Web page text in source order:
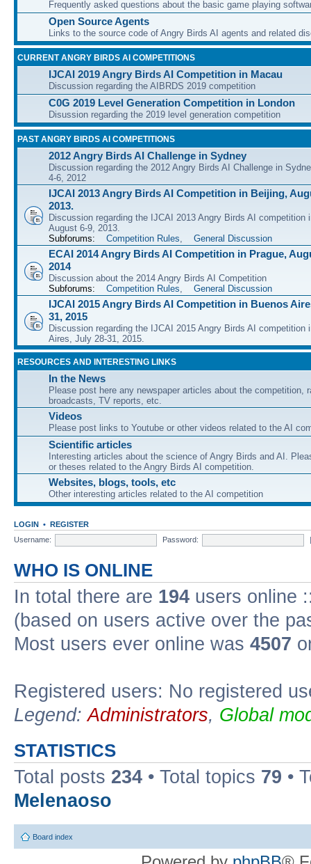
Frequently asked questions about the basic game playing
Open Source Agents
Links to the source code of Angry Birds AI agents and related
CURRENT ANGRY BIRDS AI COMPETITIONS
IJCAI 2019 Angry Birds AI Competition in Macau
Discussion regarding the AIBRDS 2019 competition
C0G 2019 Level Generation Competition in London
Disussion regarding the 2019 level generation competition
PAST ANGRY BIRDS AI COMPETITIONS
2012 Angry Birds AI Challenge in Sydney
Discussion regarding the 2012 Angry Birds AI Challenge in
4-6, 2012
IJCAI 2013 Angry Birds AI Competition in Beijing,
2013.
Discussion regarding the IJCAI 2013 Angry Birds AI competition
August 6-9, 2013.
Subforums:
Competition Rules, General Discussion
ECAI 2014 Angry Birds AI Competition in Prague,
2014
Discussion about the 2014 Angry Birds AI Competition
Subforums:
Competition Rules, General Discussion
IJCAI 2015 Angry Birds AI Competition in Buenos
31, 2015
Discussion regarding the IJCAI 2015 Angry Birds AI competition
Aires, July 28-31, 2015.
RESOURCES AND INTERESTING LINKS
In the News
Please post here any newspaper articles about the competition,
broadcasts, TV reports, etc.
Videos
Please post links to Youtube or other videos related to the AI
Scientific articles
Interesting articles about the science of Angry Birds and AI.
or theses related to the Angry Birds AI competition.
Websites, blogs, tools, etc
Other interesting articles related to the AI competition
LOGIN • REGISTER
Username:
Password:
WHO IS ONLINE
In total there are 194 users online
(based on users active over the
Most users ever online was 4507
Registered users: No registered
Legend:Administrators, Global
STATISTICS
Total posts 234 • Total topics 79 •
Melenaoso
Board index